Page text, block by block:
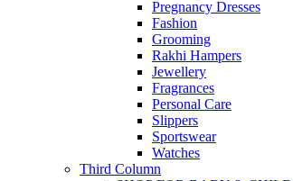
Pregnancy Dresses
Fashion
Grooming
Rakhi Hampers
Jewellery
Fragrances
Personal Care
Slippers
Sportswear
Watches
Third Column